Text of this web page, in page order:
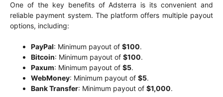
One of the key benefits of Adsterra is its convenient and
reliable payment system. The platform offers multiple payout
options, including:
PayPal: Minimum payout of $100.
Bitcoin: Minimum payout of $100.
Paxum: Minimum payout of $5.
WebMoney: Minimum payout of $5.
Bank Transfer: Minimum payout of $1,000.